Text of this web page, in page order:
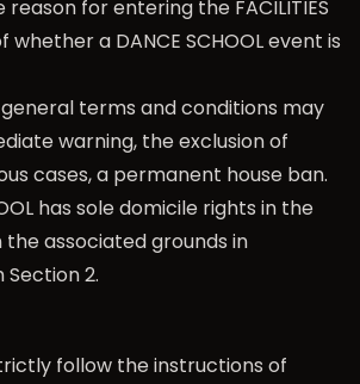
for entering the FACILITIES
a DANCE SCHOOL event is
terms and conditions may
warning, the exclusion of
cases, a permanent house ban.
has sole domicile rights in the
the associated grounds in
2.
follow the instructions of